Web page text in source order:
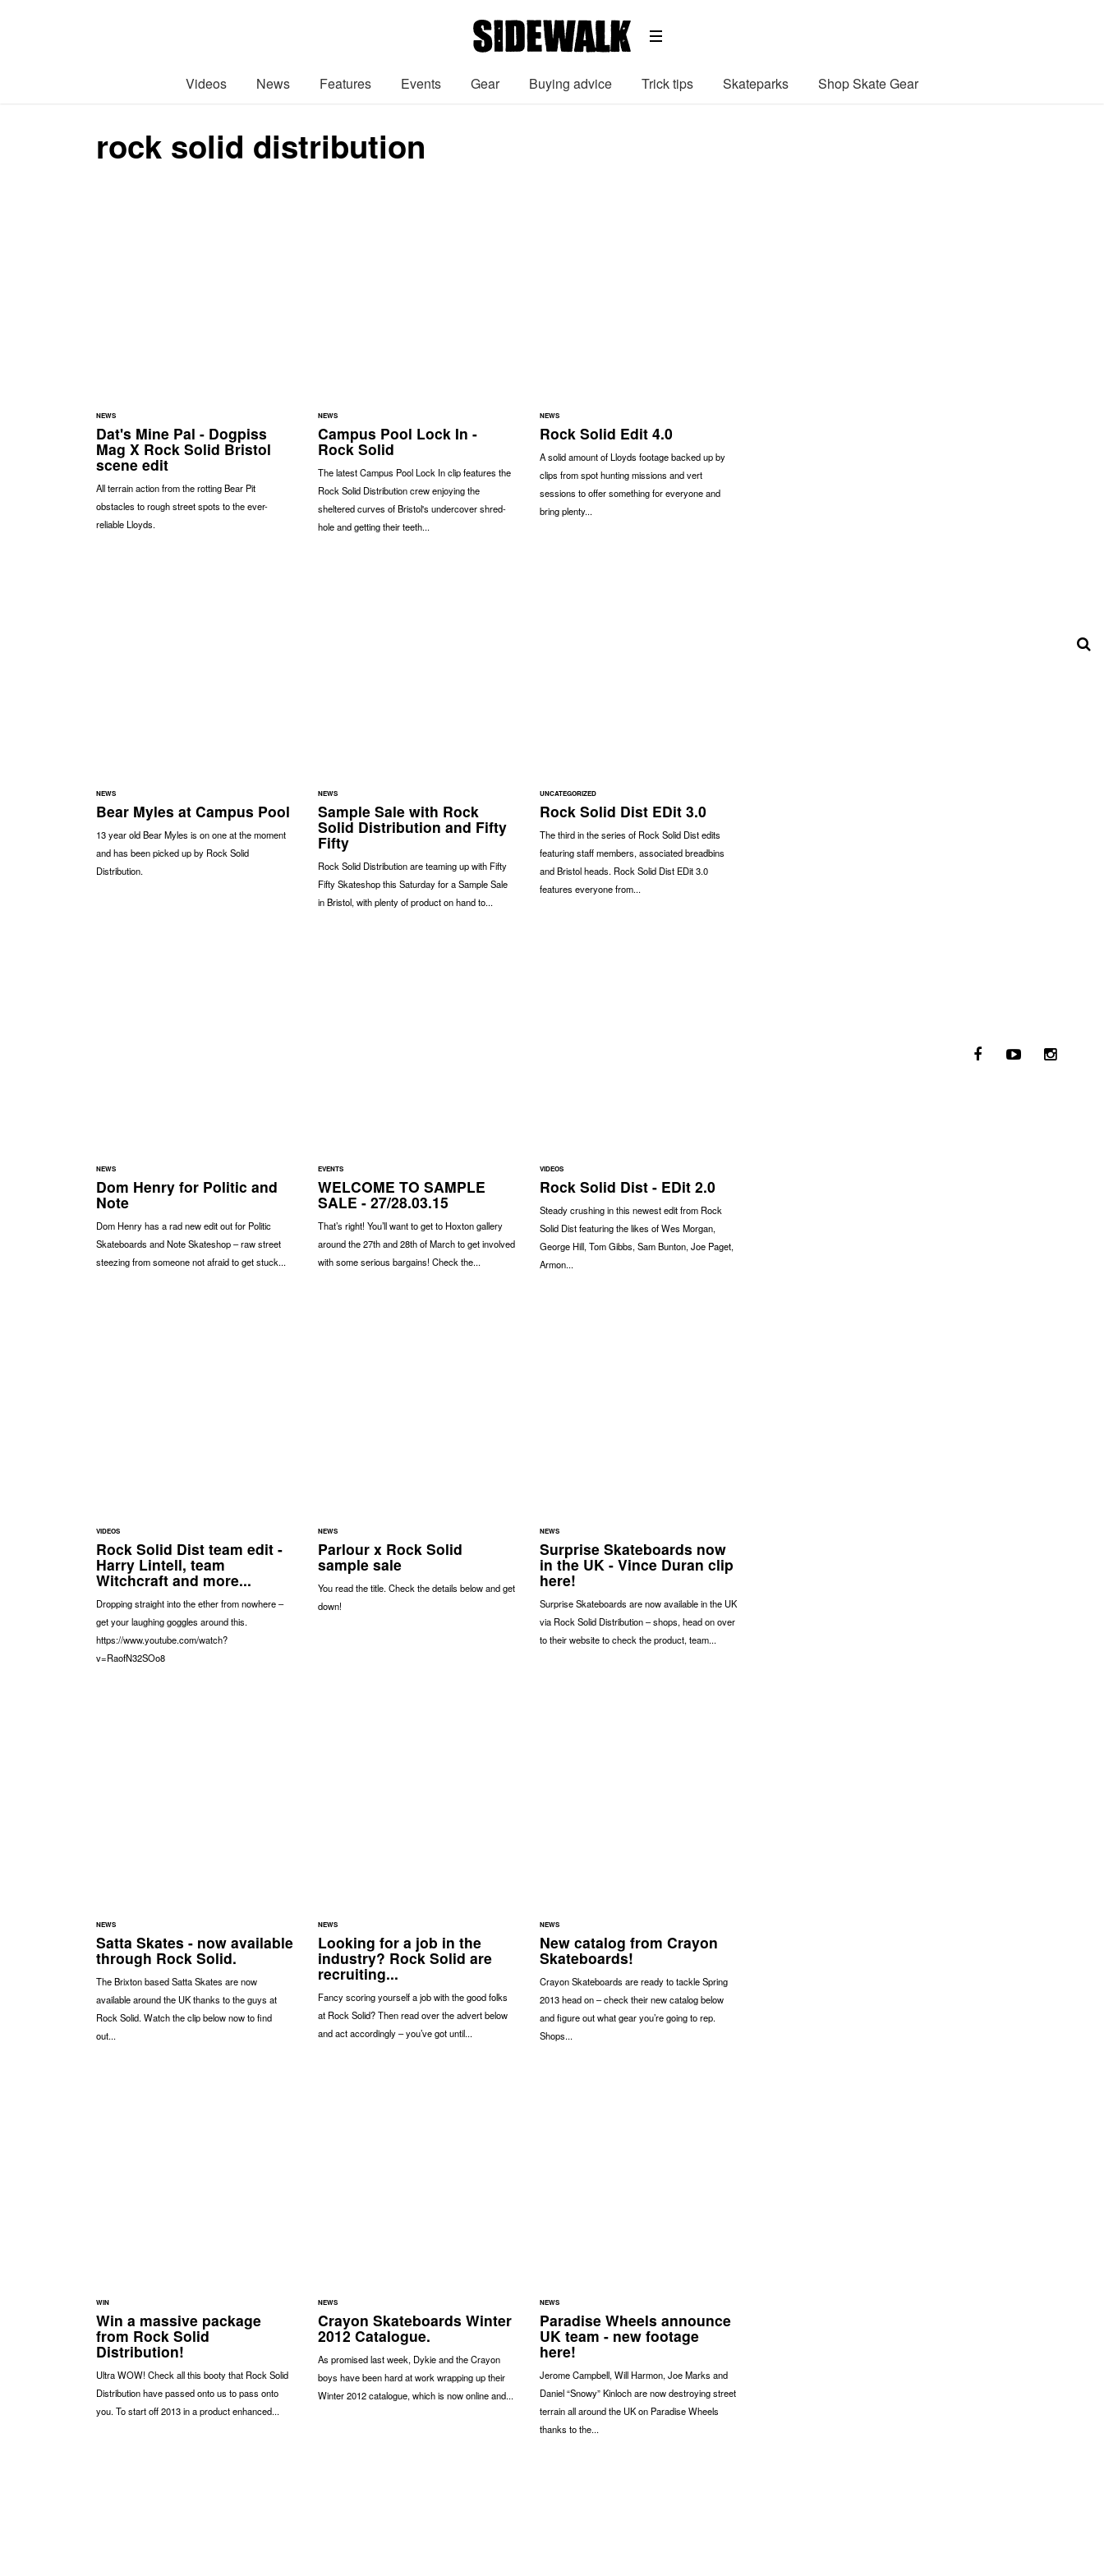
Videos News Features Events Gear Buying advice Trick tips Skateparks Shop Skate Gear
rock solid distribution
NEWS
Dat's Mine Pal - Dogpiss
Mag X Rock Solid Bristol
scene edit
All terrain action from the rotting Bear Pit
obstacles to rough street spots to the ever-
reliable Lloyds.
NEWS
Campus Pool Lock In -
Rock Solid
The latest Campus Pool Lock In clip features the
Rock Solid Distribution crew enjoying the
sheltered curves of Bristol's undercover shred-
hole and getting their teeth...
NEWS
Rock Solid Edit 4.0
A solid amount of Lloyds footage backed up by
clips from spot hunting missions and vert
sessions to offer something for everyone and
bring plenty...
NEWS
Bear Myles at Campus Pool
13 year old Bear Myles is on one at the moment
and has been picked up by Rock Solid
Distribution.
NEWS
Sample Sale with Rock
Solid Distribution and Fifty
Fifty
Rock Solid Distribution are teaming up with Fifty
Fifty Skateshop this Saturday for a Sample Sale
in Bristol, with plenty of product on hand to...
UNCATEGORIZED
Rock Solid Dist EDit 3.0
The third in the series of Rock Solid Dist edits
featuring staff members, associated breadbins
and Bristol heads. Rock Solid Dist EDit 3.0
features everyone from...
NEWS
Dom Henry for Politic and
Note
Dom Henry has a rad new edit out for Politic
Skateboards and Note Skateshop – raw street
steezing from someone not afraid to get stuck...
EVENTS
WELCOME TO SAMPLE
SALE - 27/28.03.15
That’s right! You’ll want to get to Hoxton gallery
around the 27th and 28th of March to get involved
with some serious bargains! Check the...
VIDEOS
Rock Solid Dist - EDit 2.0
Steady crushing in this newest edit from Rock
Solid Dist featuring the likes of Wes Morgan,
George Hill, Tom Gibbs, Sam Bunton, Joe Paget,
Armon...
VIDEOS
Rock Solid Dist team edit -
Harry Lintell, team
Witchcraft and more...
Dropping straight into the ether from nowhere –
get your laughing goggles around this.
https://www.youtube.com/watch?
v=RaofN32SOo8
NEWS
Parlour x Rock Solid
sample sale
You read the title. Check the details below and get
down!
NEWS
Surprise Skateboards now
in the UK - Vince Duran clip
here!
Surprise Skateboards are now available in the UK
via Rock Solid Distribution – shops, head on over
to their website to check the product, team...
NEWS
Satta Skates - now available
through Rock Solid.
The Brixton based Satta Skates are now
available around the UK thanks to the guys at
Rock Solid. Watch the clip below now to find
out...
NEWS
Looking for a job in the
industry? Rock Solid are
recruiting...
Fancy scoring yourself a job with the good folks
at Rock Solid? Then read over the advert below
and act accordingly – you’ve got until...
NEWS
New catalog from Crayon
Skateboards!
Crayon Skateboards are ready to tackle Spring
2013 head on – check their new catalog below
and figure out what gear you’re going to rep.
Shops...
WIN
Win a massive package
from Rock Solid
Distribution!
Ultra WOW! Check all this booty that Rock Solid
Distribution have passed onto us to pass onto
you. To start off 2013 in a product enhanced...
NEWS
Crayon Skateboards Winter
2012 Catalogue.
As promised last week, Dykie and the Crayon
boys have been hard at work wrapping up their
Winter 2012 catalogue, which is now online and...
NEWS
Paradise Wheels announce
UK team - new footage
here!
Jerome Campbell, Will Harmon, Joe Marks and
Daniel “Snowy” Kinloch are now destroying street
terrain all around the UK on Paradise Wheels
thanks to the...